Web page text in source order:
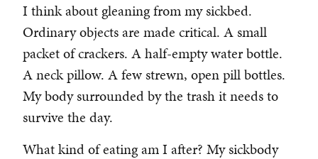
I think about gleaning from my sickbed.
Ordinary objects are made critical. A small
packet of crackers. A half-empty water bottle.
A neck pillow. A few strewn, open pill bottles.
My body surrounded by the trash it needs to
survive the day.
What kind of eating am I after? My sickbody